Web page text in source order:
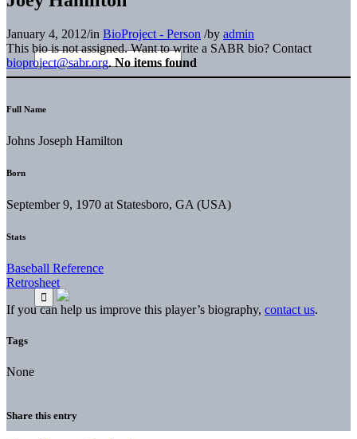
January 4, 2012/in BioProject - Person /by admin
This bio is not assigned. Want to write a SABR bio? Contact
bioproject@sabr.org. No items found
Full Name
Johns Joseph Hamilton
Born
September 9, 1970 at Statesboro, GA (USA)
Stats
Baseball Reference
Retrosheet
If you can help us improve this player’s biography, contact us.
Tags
None
Share this entry